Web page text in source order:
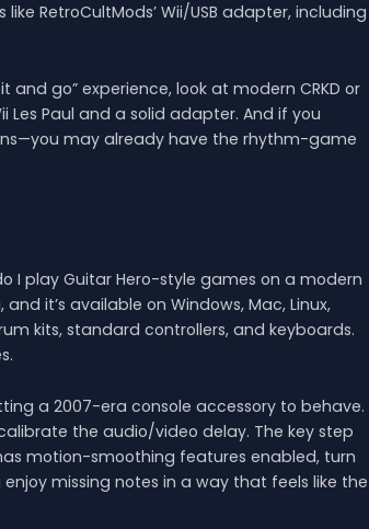
RetroCultMods’ Wii/USB adapter, including
go” experience, look at modern CRKD or
Les Paul and a solid adapter. And if you
may already have the rhythm-game
I play Guitar Hero-style games on a modern
it’s available on Windows, Mac, Linux,
kits, standard controllers, and keyboards.
a 2007-era console accessory to behave.
the audio/video delay. The key step
motion-smoothing features enabled, turn
missing notes in a way that feels like the